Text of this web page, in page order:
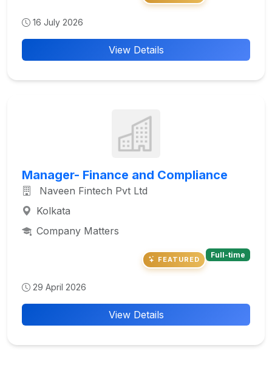
16 July 2026
View Details
Manager- Finance and Compliance
Naveen Fintech Pvt Ltd
Kolkata
Company Matters
FEATURED
Full-time
29 April 2026
View Details